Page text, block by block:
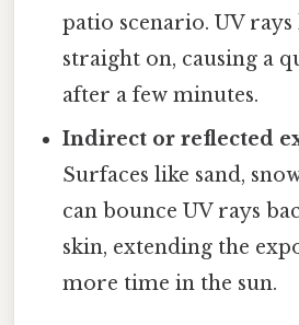
patio scenario. UV
straight on, causing a
after a few minutes.
Indirect or reflected
Surfaces like sand,
can bounce UV rays
skin, extending the
more time in the sun.